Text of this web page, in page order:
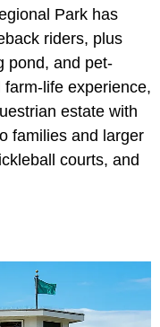
Park has
riders, plus
pond, and pet-
life experience,
estate with
families and larger
courts, and